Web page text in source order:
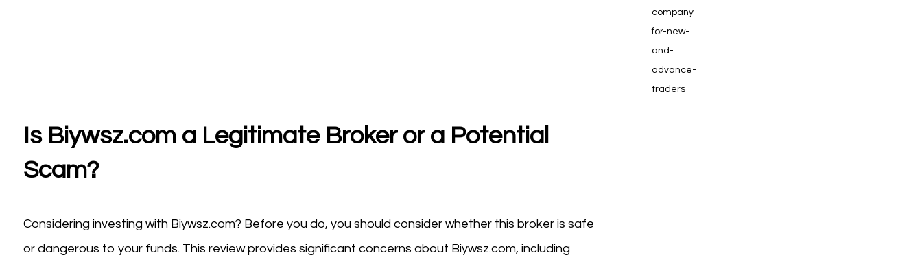
Is Biywsz.com a Legitimate Broker or a Potential
Scam?
Considering investing with Biywsz.com? Before you do, you should consider whether this broker is safe
or dangerous to your funds. This review provides significant concerns about Biywsz.com, including